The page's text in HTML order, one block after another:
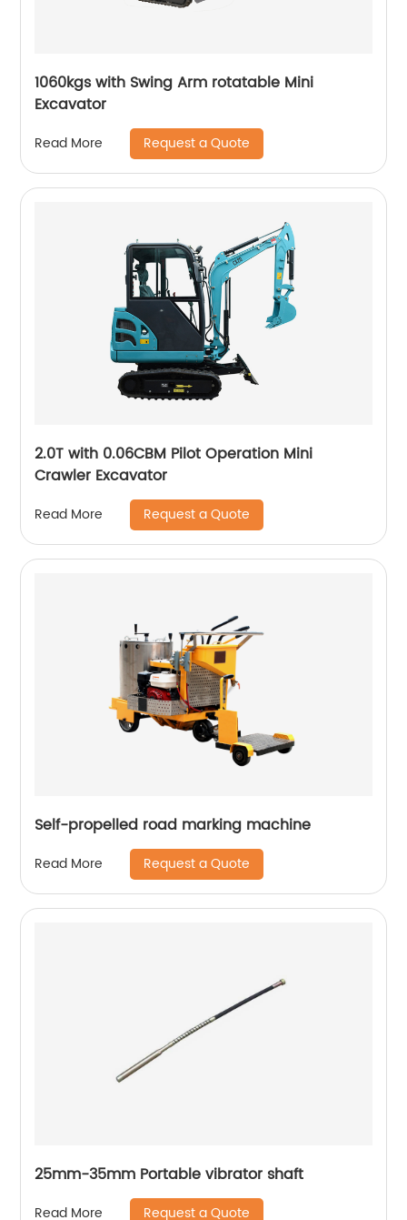
1060kgs with Swing Arm rotatable Mini
Excavator
Read More Request a Quote
2.0T with 0.06CBM Pilot Operation Mini
Crawler Excavator
Read More Request a Quote
Self-propelled road marking machine
Read More Request a Quote
25mm-35mm Portable vibrator shaft
Read More Request a Quote